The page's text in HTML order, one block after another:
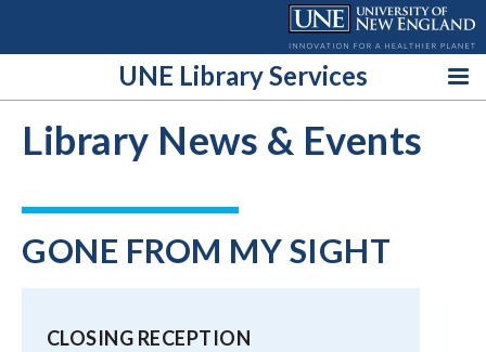
UNE Library Services
Library News & Events
GONE FROM MY SIGHT
CLOSING RECEPTION